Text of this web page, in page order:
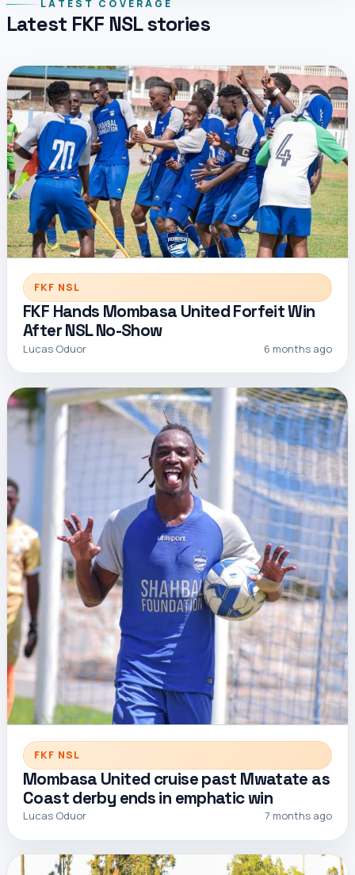
LATEST COVERAGE
Latest FKF NSL stories
FKF NSL
FKF Hands Mombasa United Forfeit Win
After NSL No-Show
Lucas Oduor 6 months ago
FKF NSL
Mombasa United cruise past Mwatate as
Coast derby ends in emphatic win
Lucas Oduor 7 months ago